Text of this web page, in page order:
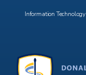
Information Technology